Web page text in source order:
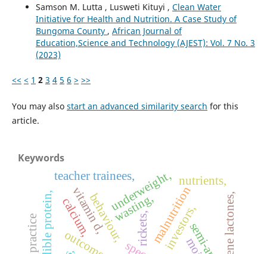
Samson M. Lutta , Lusweti Kituyi , Clean Water
Initiative for Health and Nutrition. A Case Study of
Bungoma County , African Journal of
Education,Science and Technology (AJEST): Vol. 7 No. 3
(2023)
<< < 1 2 3 4 5 6 > >>
You may also start an advanced similarity search for this
article.
Keywords
investors,
behaviour,
outcomes,
malnutrition
vitamin d,wasting,
underweight, nutrients,
semi-arid
calcium, rickets,
teacher trainees,
edible protein,